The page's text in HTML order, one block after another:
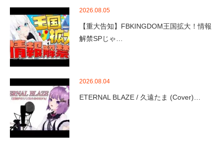
2026.08.05
【重大告知】FBKINGDOM王国拡大！情報
解禁SPじゃ…
2026.08.04
ETERNAL BLAZE / 久遠たま (Cover)…